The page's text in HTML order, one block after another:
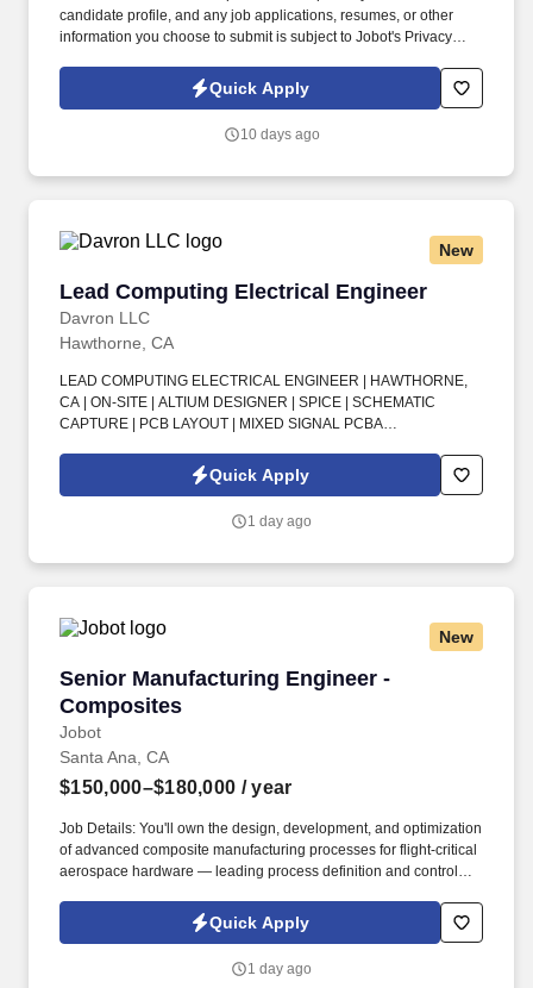
candidate profile, and any job applications, resumes, or other
information you choose to submit is subject to Jobot's Privacy
Jobot Notice Regarding Automated Employment Decision Tools
which are available at jobot.com/legal. Employee development is
project managers who understand every aspect of a project’s
Quick Apply
10 days ago
New
Lead Computing Electrical Engineer
Davron LLC
Lead Computing Electrical Engineer
Hawthorne, CA
LEAD COMPUTING ELECTRICAL ENGINEER | HAWTHORNE,
CA | ON-SITE | ALTIUM DESIGNER | SPICE | SCHEMATIC
CAPTURE | PCB LAYOUT | MIXED SIGNAL PCBA
ANALOG ELECTRONICS | UNIT DESIGN VERIFICATION
TESTING | QUALIFICATION TESTING . Lead a Computing
computers, networking, clocking, GNC sensors, servo controllers,
Quick Apply
1 day ago
New
Senior Manufacturing Engineer -
Composites
Jobot
Senior Manufacturing Engineer - Composites
Santa Ana, CA
$150,000–$180,000 / year
Job Details: You'll own the design, development, and optimization
of advanced composite manufacturing processes for flight-critical
aerospace hardware — leading process definition and control
interface between engineering, operations, quality, and
customers. Founded over 50 years ago and based in Southern
flight-critical, highly-engineered components and complex
Quick Apply
1 day ago